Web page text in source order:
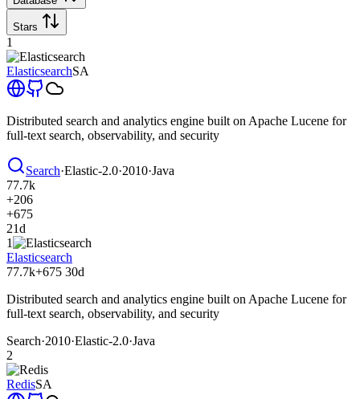
Stars
1
ElasticsearchSA
Distributed search and analytics engine built on Apache Lucene for
full-text search, observability, and security
Search·Elastic-2.0·2010·Java
77.7k
+206
+675
21d
1
Elasticsearch
77.7k+675 30d
Distributed search and analytics engine built on Apache Lucene for
full-text search, observability, and security
Search·2010·Elastic-2.0·Java
2
RedisSA